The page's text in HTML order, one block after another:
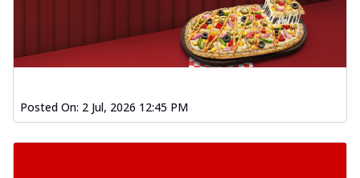
Posted On: 2 Jul, 2026 12:45 PM